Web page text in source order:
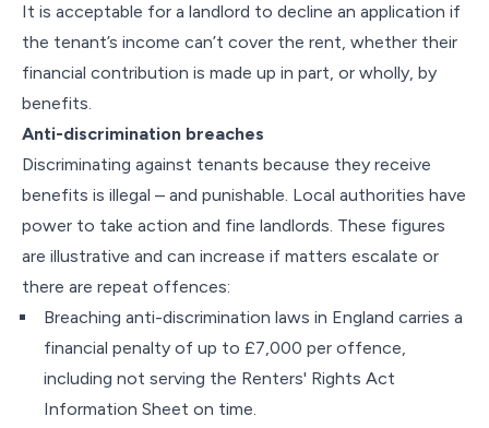
It is acceptable for a landlord to decline an application if
the tenant’s income can’t cover the rent, whether their
financial contribution is made up in part, or wholly, by
benefits.
Anti-discrimination breaches
Discriminating against tenants because they receive
benefits is illegal – and punishable. Local authorities have
power to take action and fine landlords. These figures
are illustrative and can increase if matters escalate or
there are repeat offences:
Breaching anti-discrimination laws in England carries a
financial penalty of up to £7,000 per offence,
including not serving the Renters' Rights Act
Information Sheet on time.